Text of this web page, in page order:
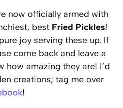
now officially armed with
best Fried Pickles!
joy serving these up. If
come back and leave a
how amazing they are! I’d
creations; tag me over
!